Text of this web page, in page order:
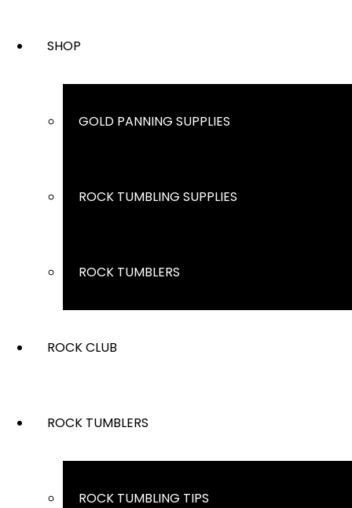
SHOP
GOLD PANNING SUPPLIES
ROCK TUMBLING SUPPLIES
ROCK TUMBLERS
ROCK CLUB
ROCK TUMBLERS
ROCK TUMBLING TIPS